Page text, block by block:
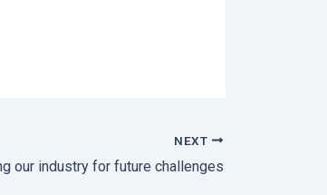
NEXT
our industry for future challenges